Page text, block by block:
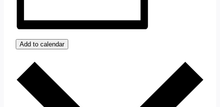
Add to calendar